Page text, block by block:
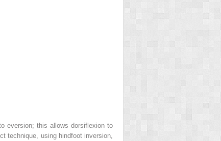
eversion; this allows dorsiflexion to
technique, using hindfoot inversion,